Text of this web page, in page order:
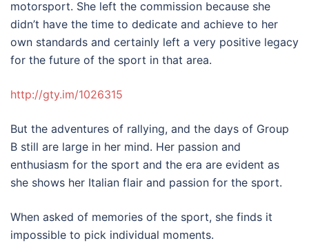
motorsport. She left the commission because she
didn’t have the time to dedicate and achieve to her
own standards and certainly left a very positive legacy
for the future of the sport in that area.
http://gty.im/1026315
But the adventures of rallying, and the days of Group
B still are large in her mind. Her passion and
enthusiasm for the sport and the era are evident as
she shows her Italian flair and passion for the sport.
When asked of memories of the sport, she finds it
impossible to pick individual moments.